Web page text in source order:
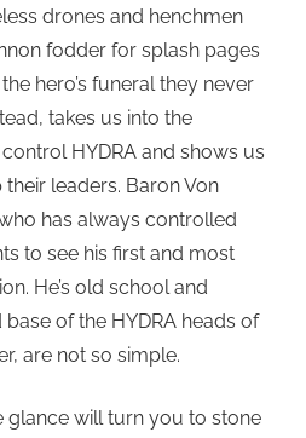
drones and henchmen
fodder for splash pages
hero’s funeral they never
takes us into the
HYDRA and shows us
leaders. Baron Von
has always controlled
to see his first and most
He’s old school and
of the HYDRA heads of
are not so simple.
glance will turn you to stone